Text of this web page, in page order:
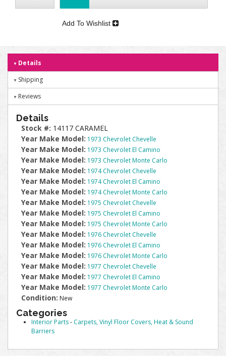
Add To Wishlist
Details
Shipping
Reviews
Details
Stock #: 14117 CARAMEL
Year Make Model: 1973 Chevrolet Chevelle
Year Make Model: 1973 Chevrolet El Camino
Year Make Model: 1973 Chevrolet Monte Carlo
Year Make Model: 1974 Chevrolet Chevelle
Year Make Model: 1974 Chevrolet El Camino
Year Make Model: 1974 Chevrolet Monte Carlo
Year Make Model: 1975 Chevrolet Chevelle
Year Make Model: 1975 Chevrolet El Camino
Year Make Model: 1975 Chevrolet Monte Carlo
Year Make Model: 1976 Chevrolet Chevelle
Year Make Model: 1976 Chevrolet El Camino
Year Make Model: 1976 Chevrolet Monte Carlo
Year Make Model: 1977 Chevrolet Chevelle
Year Make Model: 1977 Chevrolet El Camino
Year Make Model: 1977 Chevrolet Monte Carlo
Condition: New
Categories
Interior Parts- Carpets, Vinyl Floor Covers, Heat & Sound
Barriers